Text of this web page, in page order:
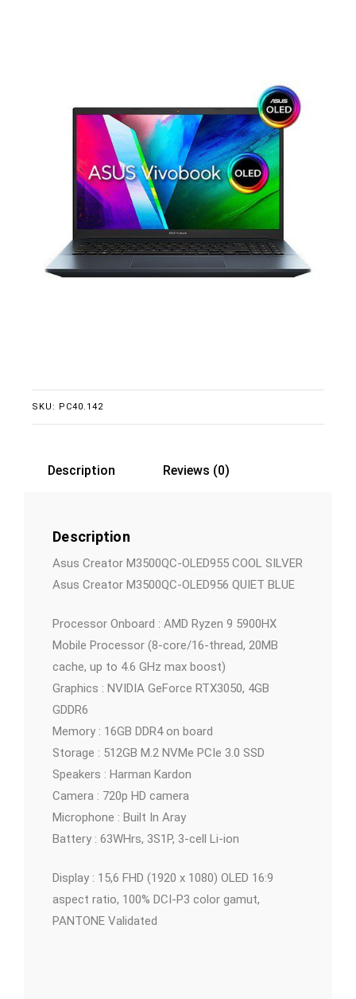
SKU: PC40.142
Description Reviews (0)
Description
Asus Creator M3500QC-OLED955 COOL SILVER
Asus Creator M3500QC-OLED956 QUIET BLUE
Processor Onboard : AMD Ryzen 9 5900HX
Mobile Processor (8-core/16-thread, 20MB
cache, up to 4.6 GHz max boost)
Graphics : NVIDIA GeForce RTX3050, 4GB
GDDR6
Memory : 16GB DDR4 on board
Storage : 512GB M.2 NVMe PCIe 3.0 SSD
Speakers : Harman Kardon
Camera : 720p HD camera
Microphone : Built In Aray
Battery : 63WHrs, 3S1P, 3-cell Li-ion
Display : 15,6 FHD (1920 x 1080) OLED 16:9
aspect ratio, 100% DCI-P3 color gamut,
PANTONE Validated